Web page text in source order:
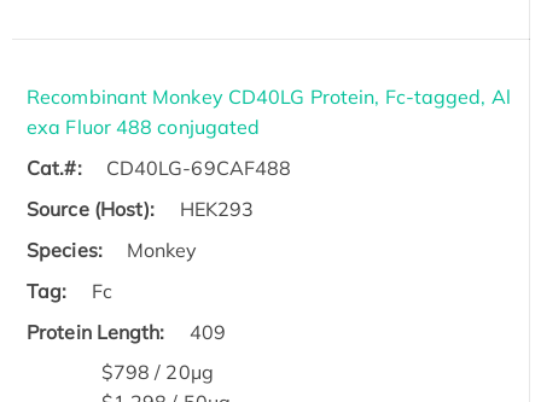
Recombinant Monkey CD40LG Protein, Fc-tagged, Al
exa Fluor 488 conjugated
Cat.#:
CD40LG-69CAF488
Source (Host):
HEK293
Species:
Monkey
Tag:
Fc
Protein Length:
409
$798 / 20μg